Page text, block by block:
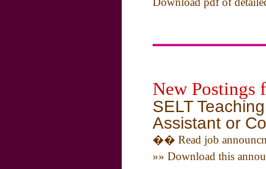
New Postings
SELT
Assistant or
�� Read job
»» Download this